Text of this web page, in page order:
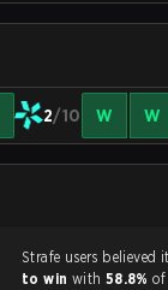
2/10 W W
to win with 58.8%of